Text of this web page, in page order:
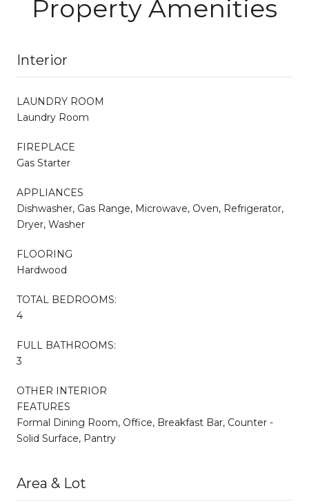
Property Amenities
Interior
LAUNDRY ROOM
Laundry Room
FIREPLACE
Gas Starter
APPLIANCES
Dishwasher, Gas Range, Microwave, Oven, Refrigerator,
Dryer, Washer
FLOORING
Hardwood
TOTAL BEDROOMS:
4
FULL BATHROOMS:
3
OTHER INTERIOR
FEATURES
Formal Dining Room, Office, Breakfast Bar, Counter -
Solid Surface, Pantry
Area & Lot